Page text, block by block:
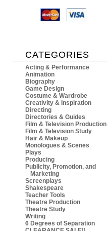
CATEGORIES
Acting & Performance
Animation
Biography
Game Design
Costume & Wardrobe
Creativity & Inspiration
Directing
Directories & Guides
Film & Television Production
Film & Television Study
Hair & Makeup
Monologues & Scenes
Plays
Producing
Publicity, Promotion, and
Marketing
Screenplays
Shakespeare
Teacher Tools
Theatre Production
Theatre Study
Writing
6 Degrees of Separation